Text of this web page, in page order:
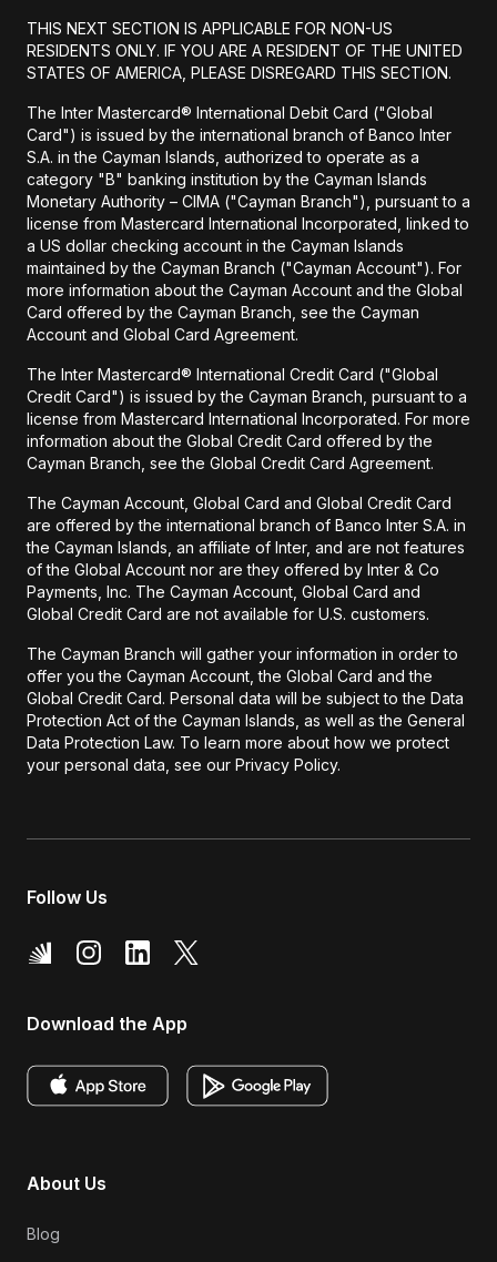
THIS NEXT SECTION IS APPLICABLE FOR NON-US
RESIDENTS ONLY. IF YOU ARE A RESIDENT OF THE UNITED
STATES OF AMERICA, PLEASE DISREGARD THIS SECTION.
The Inter Mastercard® International Debit Card ("Global
Card") is issued by the international branch of Banco Inter
S.A. in the Cayman Islands, authorized to operate as a
category "B" banking institution by the Cayman Islands
Monetary Authority – CIMA ("Cayman Branch"), pursuant to a
license from Mastercard International Incorporated, linked to
a US dollar checking account in the Cayman Islands
maintained by the Cayman Branch ("Cayman Account"). For
more information about the Cayman Account and the Global
Card offered by the Cayman Branch, see the Cayman
Account and Global Card Agreement.
The Inter Mastercard® International Credit Card ("Global
Credit Card") is issued by the Cayman Branch, pursuant to a
license from Mastercard International Incorporated. For more
information about the Global Credit Card offered by the
Cayman Branch, see the Global Credit Card Agreement.
The Cayman Account, Global Card and Global Credit Card
are offered by the international branch of Banco Inter S.A. in
the Cayman Islands, an affiliate of Inter, and are not features
of the Global Account nor are they offered by Inter & Co
Payments, Inc. The Cayman Account, Global Card and
Global Credit Card are not available for U.S. customers.
The Cayman Branch will gather your information in order to
offer you the Cayman Account, the Global Card and the
Global Credit Card. Personal data will be subject to the Data
Protection Act of the Cayman Islands, as well as the General
Data Protection Law. To learn more about how we protect
your personal data, see our Privacy Policy.
Follow Us
Download the App
About Us
Blog